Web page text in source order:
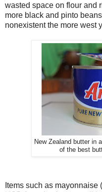
wasted space on flour and
more black and pinto
nonexistent the more west
New Zealand butter in
of the best
Items such as